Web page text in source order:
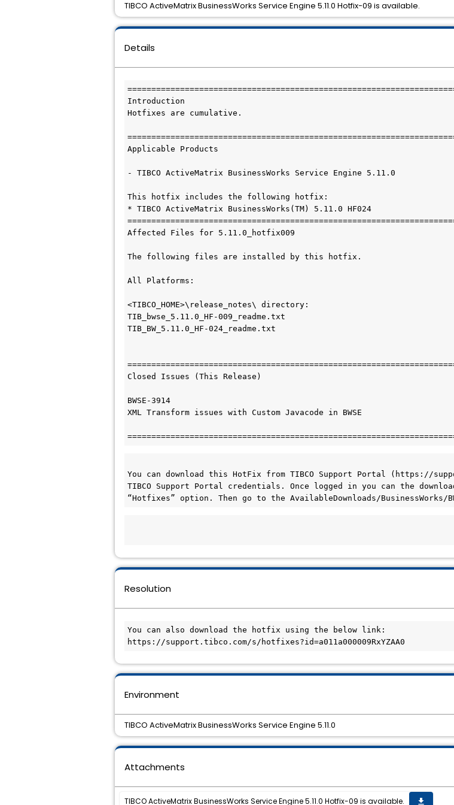
Details
Introduction
Hotfixes are cumulative.
Applicable Products
- TIBCO ActiveMatrix BusinessWorks Service Engine 5.11.0
This hotfix includes the following hotfix:
* TIBCO ActiveMatrix BusinessWorks(TM) 5.11.0 HF024
Affected Files for 5.11.0_hotfix009
The following files are installed by this hotfix.
All Platforms:
<TIBCO_HOME>\release_notes\ directory:
TIB_bwse_5.11.0_HF-009_readme.txt
TIB_BW_5.11.0_HF-024_readme.txt
Closed Issues (This Release)
BWSE-3914
XML Transform issues with Custom Javacode in BWSE
You can download this HotFix from TIBCO Support Portal (https://
TIBCO Support Portal credentials. Once logged in you can the
“Hotfixes” option. Then go to the AvailableDownloads/BusinessWorks/
Environment
TIBCO ActiveMatrix BusinessWorks Service Engine 5.11.0
Resolution
You can also download the hotfix using the below link:
TIBCO ActiveMatrix BusinessWorks Service Engine 5.11.0 Hotfix-09 is available.
Attachments
TIBCO ActiveMatrix BusinessWorks Service Engine 5.11.0 Hotfix-09 is available. get_app